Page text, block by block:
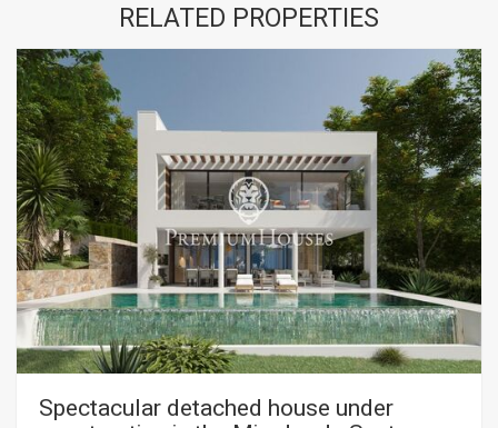
RELATED PROPERTIES
Spectacular detached house under